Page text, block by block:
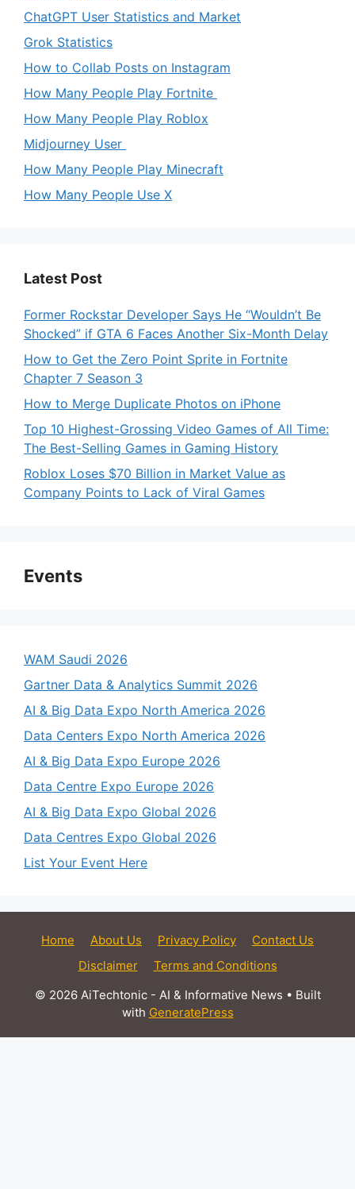
ChatGPT User Statistics and Market
Grok Statistics
How to Collab Posts on Instagram
How Many People Play Fortnite
How Many People Play Roblox
Midjourney User
How Many People Play Minecraft
How Many People Use X
Latest Post
Former Rockstar Developer Says He “Wouldn’t Be
Shocked” if GTA 6 Faces Another Six-Month Delay
How to Get the Zero Point Sprite in Fortnite
Chapter 7 Season 3
How to Merge Duplicate Photos on iPhone
Top 10 Highest-Grossing Video Games of All Time:
The Best-Selling Games in Gaming History
Roblox Loses $70 Billion in Market Value as
Company Points to Lack of Viral Games
Events
WAM Saudi 2026
Gartner Data & Analytics Summit 2026
AI & Big Data Expo North America 2026
Data Centers Expo North America 2026
AI & Big Data Expo Europe 2026
Data Centre Expo Europe 2026
AI & Big Data Expo Global 2026
Data Centres Expo Global 2026
List Your Event Here
Home About Us Privacy Policy
Contact Us
Disclaimer
Terms and Conditions
© 2026 AiTechtonic - AI & Informative News • Built
with GeneratePress